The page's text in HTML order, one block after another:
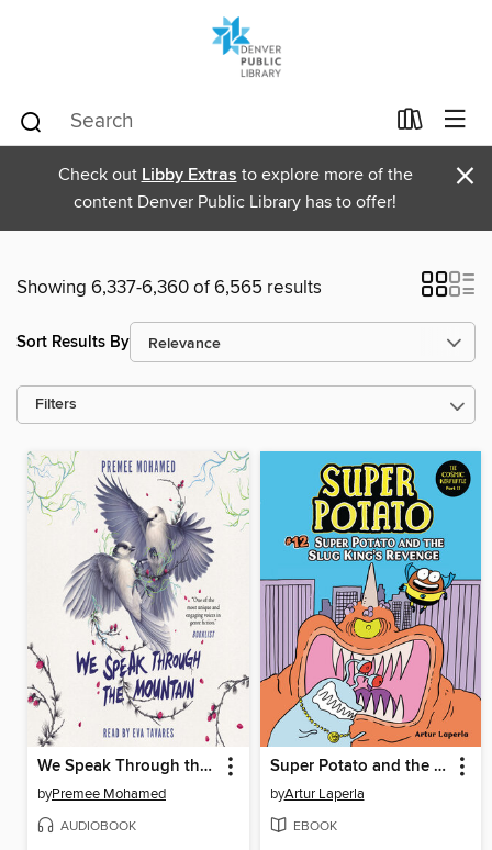
Check out Libby Extras to explore more of the
content Denver Public Library has to offer!
×
Showing 6,337-6,360 of 6,565 results
Sort Results By
Filters
We Speak Through the Mountain
byPremee Mohamed
AUDIOBOOK
Super Potato and the Slug King's Revenge
byArtur Laperla
EBOOK